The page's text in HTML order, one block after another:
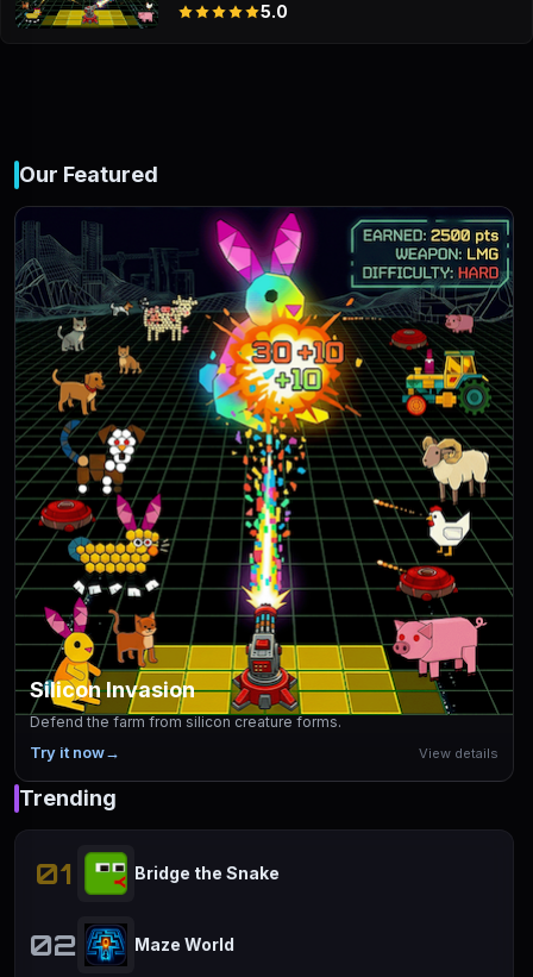
5.0
Our Featured
Silicon Invasion
Defend the farm from silicon creature forms.
Try it now→ View details
Trending
01 Bridge the Snake
02 Maze World